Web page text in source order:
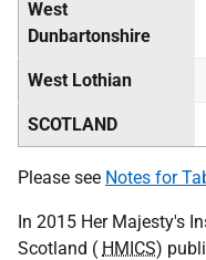
West
Dunbartonshire
West Lothian
SCOTLAND
Please see Notes for
In 2015 Her Majesty's
Scotland ( HMICS)